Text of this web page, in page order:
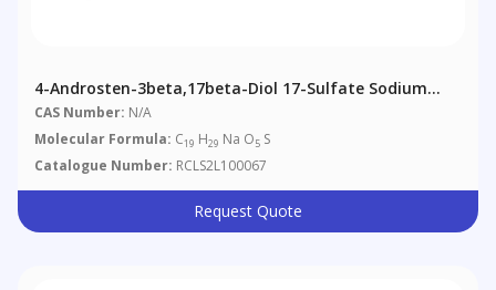
4-Androsten-3beta,17beta-Diol 17-Sulfate Sodium
Salt
CAS Number: N/A
Molecular Formula: C19 H29 Na O5 S
Catalogue Number: RCLS2L100067
Request Quote